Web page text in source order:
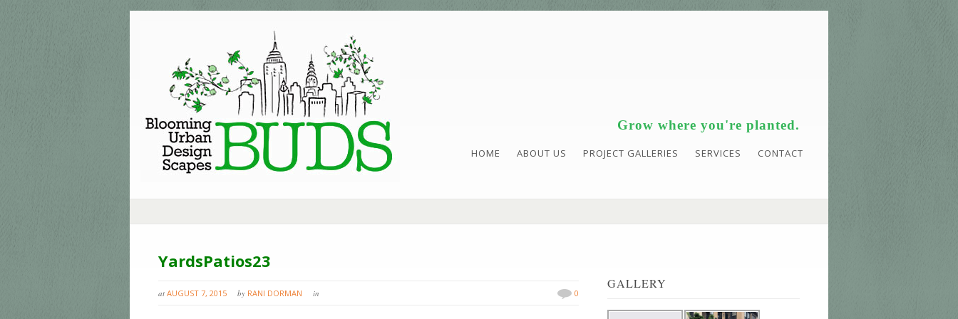
Grow where you're planted.
HOME ABOUT US PROJECT GALLERIES SERVICES CONTACT
YardsPatios23
at AUGUST 7, 2015 by RANI DORMAN in 0
GALLERY